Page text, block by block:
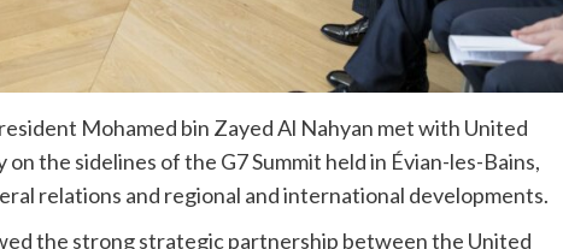
Mohamed bin Zayed Al Nahyan met with United
the sidelines of the G7 Summit held in Évian-les-Bains,
relations and regional and international developments.
the strong strategic partnership between the United